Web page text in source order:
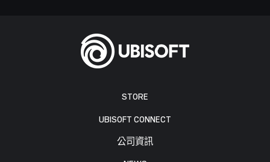
STORE
UBISOFT CONNECT
公司資訊